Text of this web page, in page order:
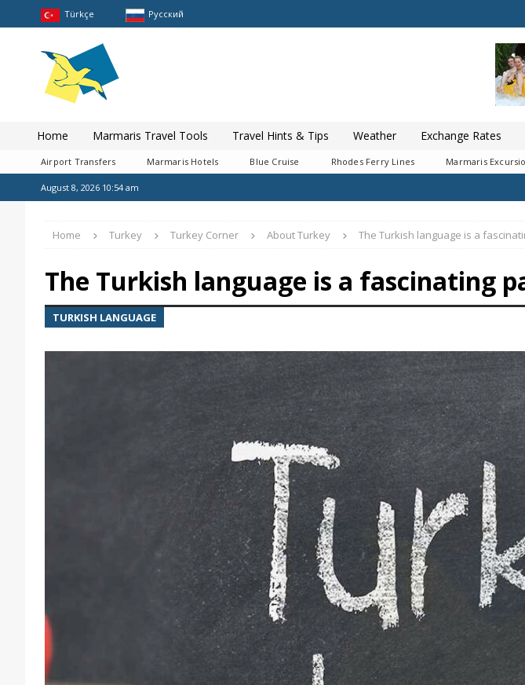
Türkçe Pусский
Home Marmaris Travel Tools Travel Hints & Tips Weather Exchange Rates
Airport Transfers Marmaris Hotels Blue Cruise Rhodes Ferry Lines Marmaris
August 8, 2026 10:54 am
Home Turkey Turkey Corner About Turkey The Turkish language is a
The Turkish language is a fascinating
TURKISH LANGUAGE